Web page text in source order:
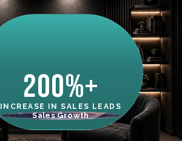
200%+
INCREASE IN SALES LEADS
Sales Growth